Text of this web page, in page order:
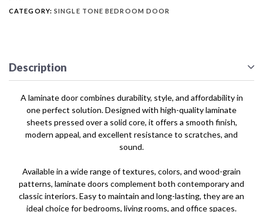
CATEGORY: SINGLE TONE BEDROOM DOOR
Description
A laminate door combines durability, style, and affordability in
one perfect solution. Designed with high-quality laminate
sheets pressed over a solid core, it offers a smooth finish,
modern appeal, and excellent resistance to scratches, and
sound.
Available in a wide range of textures, colors, and wood-grain
patterns, laminate doors complement both contemporary and
classic interiors. Easy to maintain and long-lasting, they are an
ideal choice for bedrooms, living rooms, and office spaces.